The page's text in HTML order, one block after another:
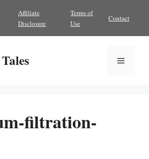
Affiliate
Disclosure
Terms of
Use
Contact
Menu
filtration-